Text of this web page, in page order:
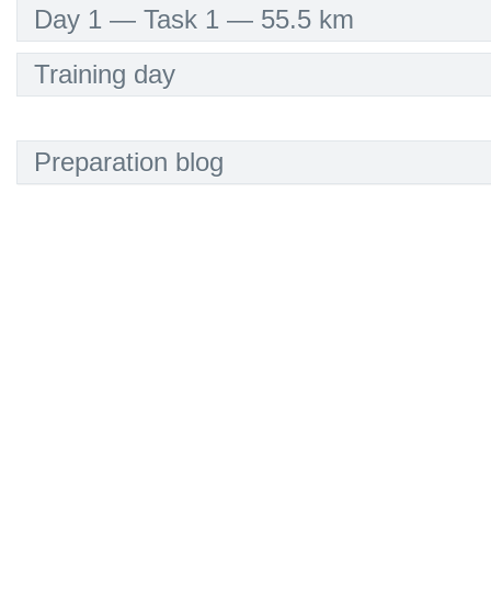
Day 1 — Task 1 — 55.5 km
Training day
Preparation blog